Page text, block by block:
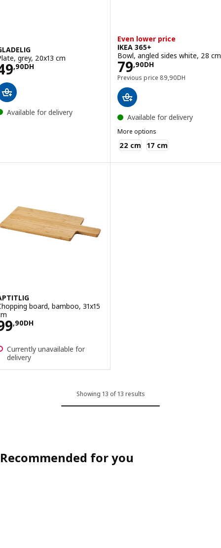
grey, 20x13 cm
,90DH49,90DH
Available for delivery
Even lower price
IKEA 365+
Bowl, angled sides white, 28 cm
79,90DH
Price 79,90DH
Previous price 89,90DH
Previous price
Available for delivery
More options
IKEA 365+
22 cm 17 cm
board, bamboo, 31x15
,90DH99,90DH
Currently unavailable for
delivery
Showing 13 of 13 results
Recommended for you